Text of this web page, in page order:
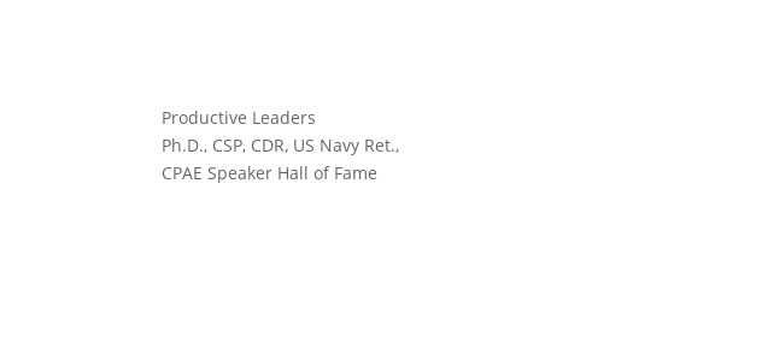
Productive Leaders
Ph.D., CSP, CDR, US Navy Ret.,
CPAE Speaker Hall of Fame